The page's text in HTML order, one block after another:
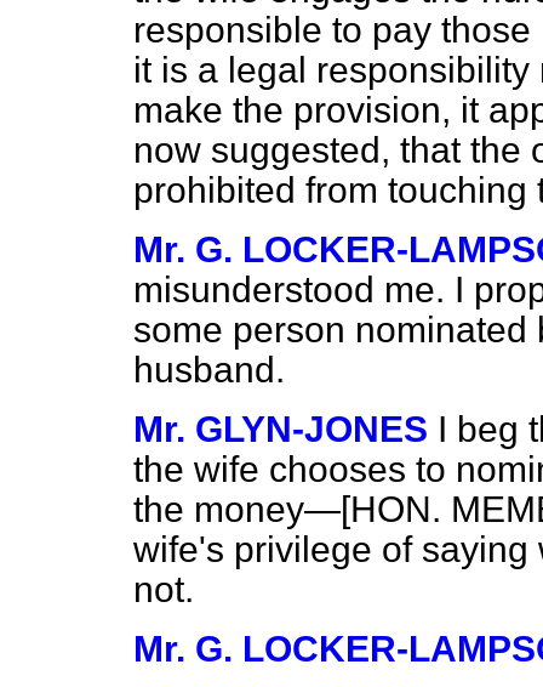
responsible to pay
it is a legal
make the provision, it
now suggested, that the
prohibited from
Mr. G. LOCKER-
misunderstood me. I
some person nominated
husband.
Mr. GLYN-JONES I beg
the wife chooses to
the money—[HON.
wife's privilege of
not.
Mr. G. LOCKER-